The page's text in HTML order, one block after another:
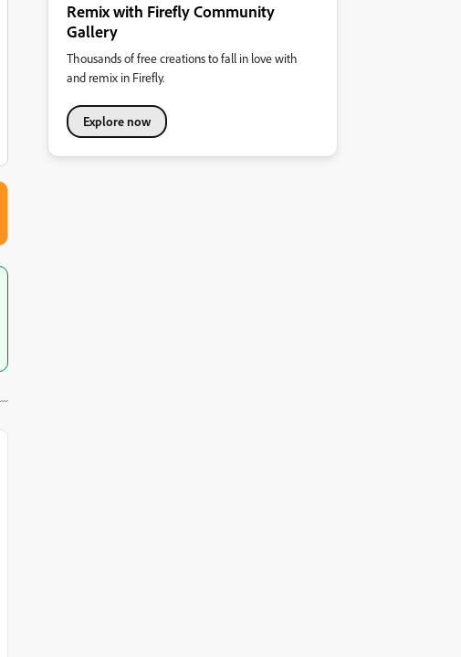
Remix with Firefly Community
Gallery
Thousands of free creations to fall in love with
and remix in Firefly.
Explore now